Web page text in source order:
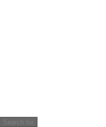
Search for